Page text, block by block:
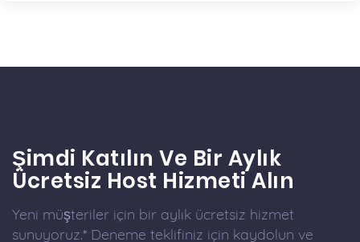
Şimdi Katılın Ve Bir Aylık
Ücretsiz Host Hizmeti Alın
Yeni müşteriler için bir aylık ücretsiz hizmet
sunuyoruz.* Deneme teklifiniz için kaydolun ve